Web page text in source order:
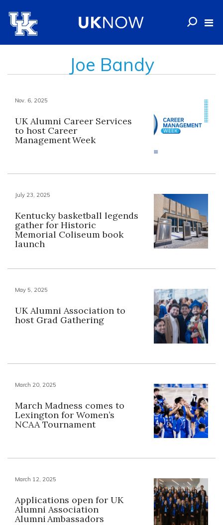
Joe Bandy
Nov. 6, 2025
UK Alumni Career Services
to host Career
Management Week
July 23, 2025
Kentucky basketball legends
gather for Historic
Memorial Coliseum book
launch
May 5, 2025
UK Alumni Association to
host Grad Gathering
March 20, 2025
March Madness comes to
Lexington for Women’s
NCAA Tournament
March 12, 2025
Applications open for UK
Alumni Association
Alumni Ambassadors